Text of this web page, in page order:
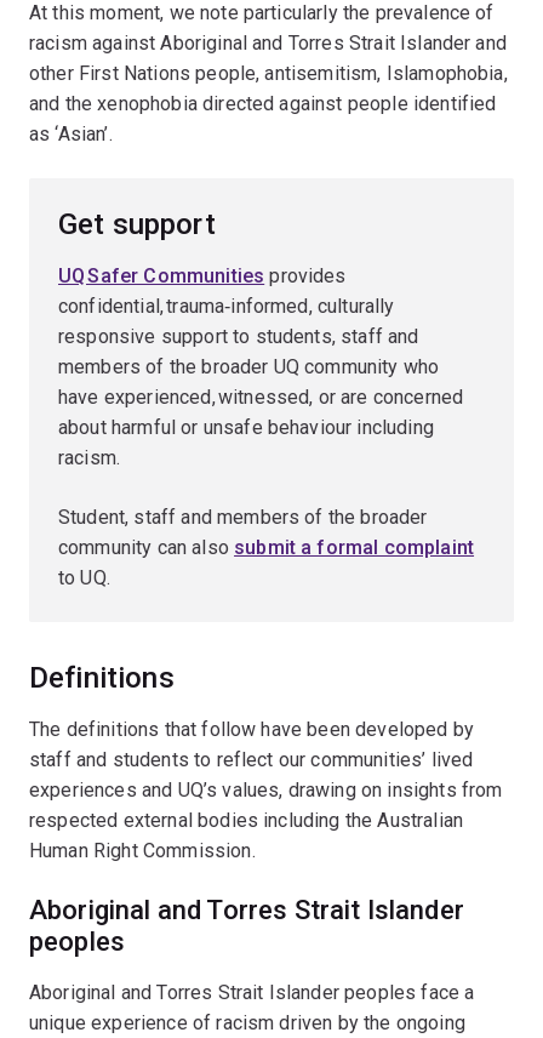
At this moment, we note particularly the prevalence of
racism against Aboriginal and Torres Strait Islander and
other First Nations people, antisemitism, Islamophobia,
and the xenophobia directed against people identified
as ‘Asian’.
Get support
UQ Safer Communities provides
confidential, trauma‑informed, culturally
responsive support to students, staff and
members of the broader UQ community who
have experienced, witnessed, or are concerned
about harmful or unsafe behaviour including
racism.
Student, staff and members of the broader
community can also submit a formal complaint
to UQ.
Definitions
The definitions that follow have been developed by
staff and students to reflect our communities’ lived
experiences and UQ’s values, drawing on insights from
respected external bodies including the Australian
Human Right Commission.
Aboriginal and Torres Strait Islander
peoples
Aboriginal and Torres Strait Islander peoples face a
unique experience of racism driven by the ongoing